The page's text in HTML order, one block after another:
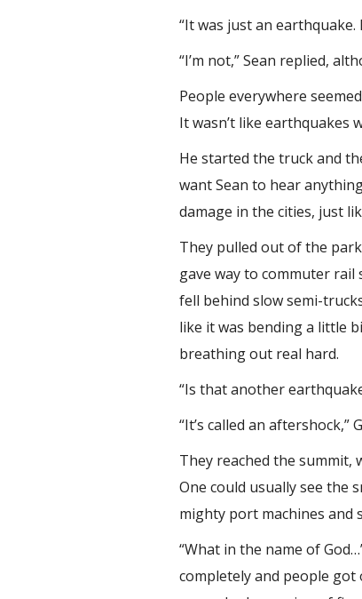
“It was just an earthquake.
“I’m not,” Sean replied,
People everywhere
It wasn’t like earthquakes
He started the truck and
want Sean to hear
damage in the cities, just
They pulled out of the
gave way to commuter
fell behind slow semi-
like it was bending a little
breathing out real hard.
“Is that another
“It’s called an aftershock,”
They reached the summit,
One could usually see the
mighty port machines and
“What in the name of
completely and people